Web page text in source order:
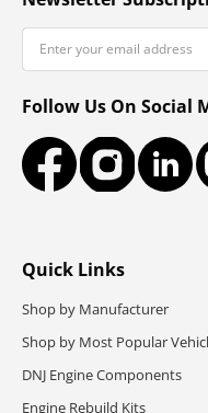
Quick Links
Shop by Manufacturer
Shop by Most Popular
DNJ Engine Components
Engine Rebuild Kits
Email
Follow Us On Social
FacebookInstagram